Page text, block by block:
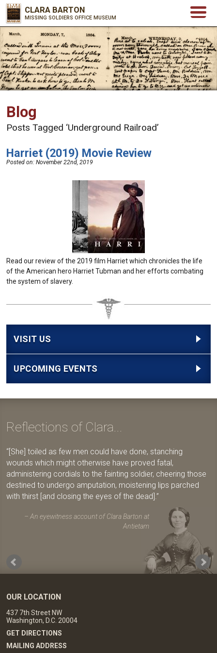
CLARA BARTON
MISSING SOLDIERS OFFICE MUSEUM
Blog
Posts Tagged ‘Underground Railroad’
Harriet (2019) Movie Review
Posted on:November 22nd, 2019
Read our review of the 2019 film Harriet which chronicles the life
of the American hero Harriet Tubman and her efforts combating
the system of slavery.
VISIT US
UPCOMING EVENTS
Reflections of Clara...
[She] toiled as few men could have done, stanching
wounds which might otherwise have proved fatal,
administering cordials to the fainting soldier, cheering those
destined to undergo amputation, moistening lips parched
with thirst [and closing the eyes of the dead].
An eyewitness account of Clara Barton at
Antietam
OUR LOCATION
437 7th Street NW
Washington, D.C. 20004
GET DIRECTIONS
MAILING ADDRESS